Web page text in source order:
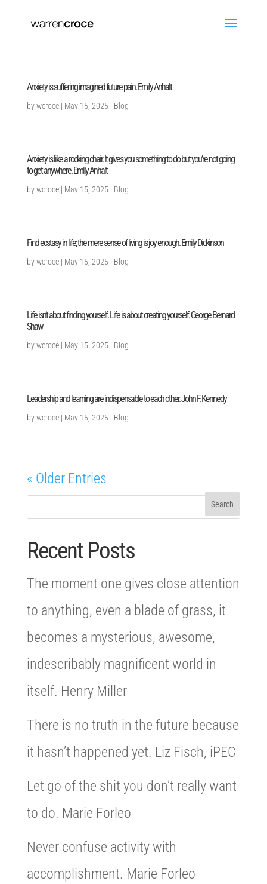
Anxiety is suffering imagined future pain. Emily Anhalt
bywcroce| May 15, 2025 | Blog
Anxiety is like a rocking chair. It gives you something to do but you’re not going
to get anywhere. Emily Anhalt
bywcroce| May 15, 2025 | Blog
Find ecstasy in life; the mere sense of living is joy enough. Emily Dickinson
bywcroce| May 15, 2025 | Blog
Life isn’t about finding yourself. Life is about creating yourself. George Bernard
Shaw
bywcroce| May 15, 2025 | Blog
Leadership and learning are indispensable to each other. John F. Kennedy
bywcroce| May 15, 2025 | Blog
« Older Entries
Recent Posts
The moment one gives close attention
to anything, even a blade of grass, it
becomes a mysterious, awesome,
indescribably magnificent world in
itself. Henry Miller
There is no truth in the future because
it hasn’t happened yet. Liz Fisch, iPEC
Let go of the shit you don’t really want
to do. Marie Forleo
Never confuse activity with
accomplishment. Marie Forleo